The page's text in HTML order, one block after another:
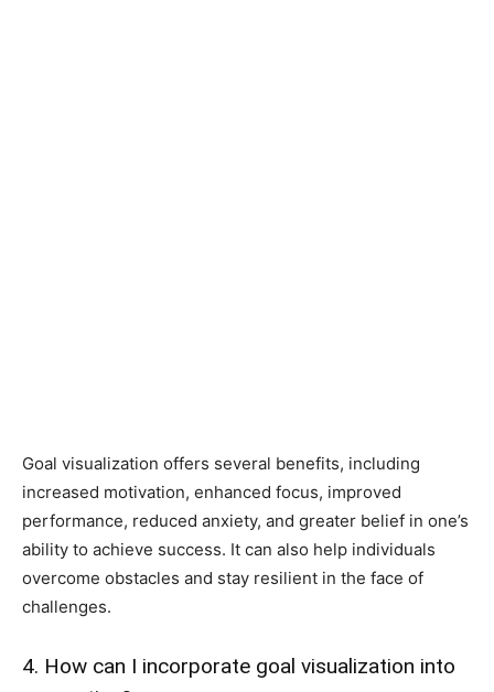
Goal visualization offers several benefits, including
increased motivation, enhanced focus, improved
performance, reduced anxiety, and greater belief in one’s
ability to achieve success. It can also help individuals
overcome obstacles and stay resilient in the face of
challenges.
4. How can I incorporate goal visualization into